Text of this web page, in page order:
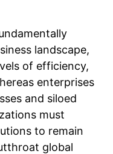
landscape,
of efficiency,
enterprises
and siloed
must
to remain
global